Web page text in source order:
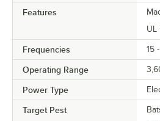
Features
UL
Frequencies 15
Operating Range
Power Type
Target Pest